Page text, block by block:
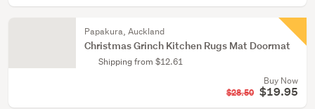
Papakura, Auckland
Christmas Grinch Kitchen Rugs Mat Doormat
Shipping from $12.61
Buy Now
$28.50 $19.95